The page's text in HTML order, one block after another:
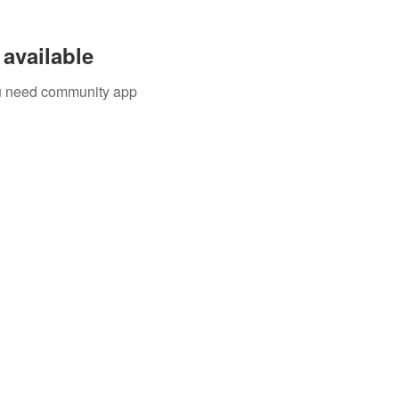
community app